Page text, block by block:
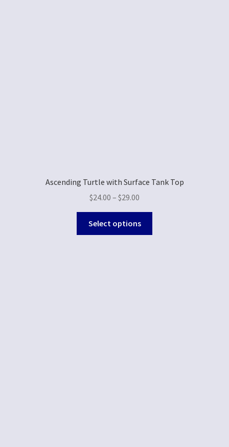
Ascending Turtle with Surface Tank Top
$24.00 – $29.00
Select options